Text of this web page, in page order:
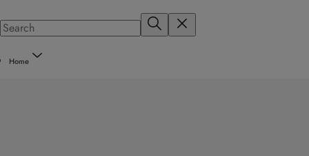
Home